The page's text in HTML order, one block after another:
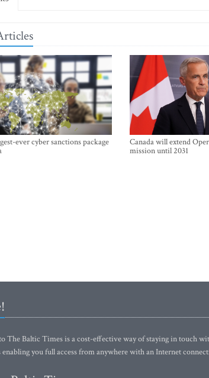
ever cyber sanctions package
Canada will extend
mission until 2031
The Baltic Times is a cost-effective way of staying in touch
enabling you full access from anywhere with an Internet